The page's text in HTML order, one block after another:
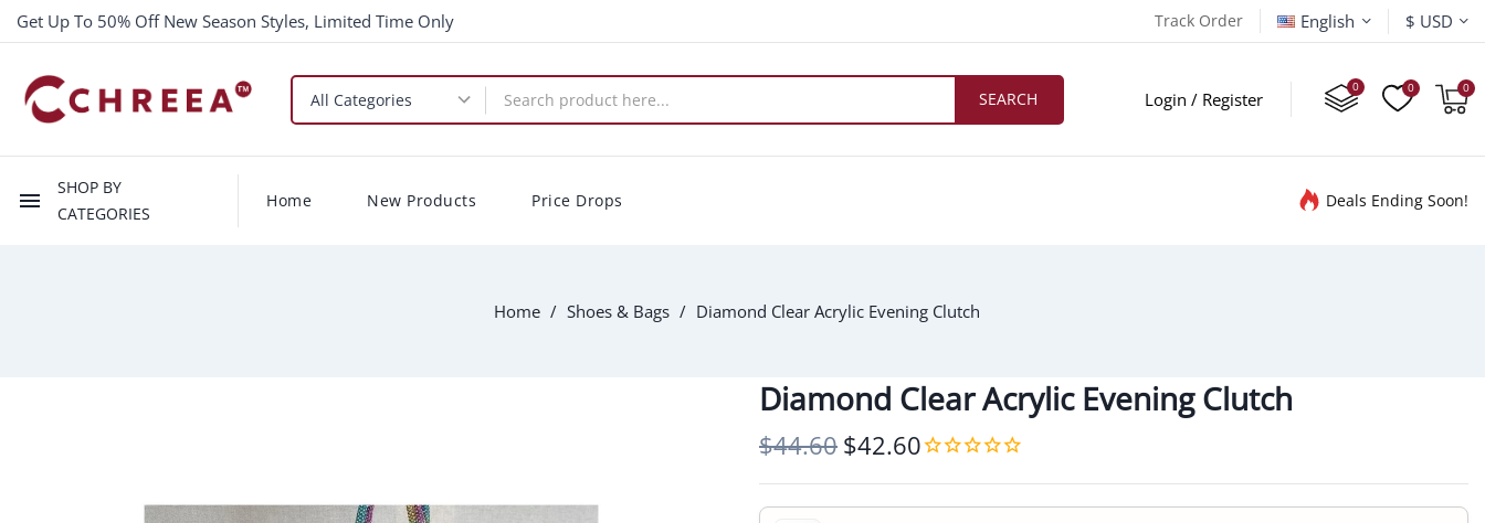
Get Up To 50% Off New Season Styles, Limited Time Only Track Order English $ USD
SEARCH Login / Register
menu
SHOP BY
CATEGORIES
Home New Products Price Drops Deals Ending Soon!
Home Shoes & Bags Diamond Clear Acrylic Evening Clutch
Diamond Clear Acrylic Evening Clutch
$44.60 $42.60